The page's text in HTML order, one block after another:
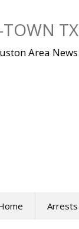
TOWN TX
Area News
Arrests